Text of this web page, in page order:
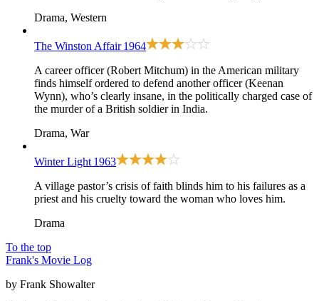
Drama, Western
The Winston Affair 1964
A career officer (Robert Mitchum) in the American military
finds himself ordered to defend another officer (Keenan
Wynn), who’s clearly insane, in the politically charged case of
the murder of a British soldier in India.
Drama, War
Winter Light 1963
A village pastor’s crisis of faith blinds him to his failures as a
priest and his cruelty toward the woman who loves him.
Drama
To the top
Frank's Movie Log
by Frank Showalter